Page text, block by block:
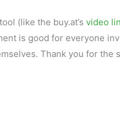
(like the buy.at’s video
is good for everyone
Thank you for the